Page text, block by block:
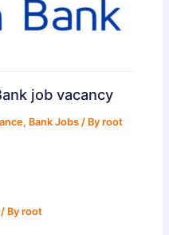
job vacancy
, Bank Jobs / Byroot
/ Byroot